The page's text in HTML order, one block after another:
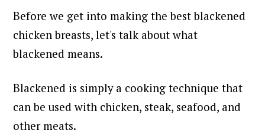
Before we get into making the best blackened
chicken breasts, let's talk about what
blackened means.
Blackened is simply a cooking technique that
can be used with chicken, steak, seafood, and
other meats.